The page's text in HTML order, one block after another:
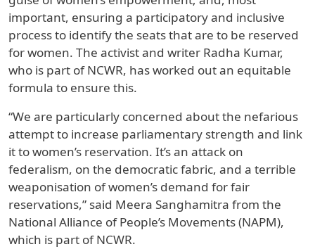
important, ensuring a participatory and inclusive
process to identify the seats that are to be reserved
for women. The activist and writer Radha Kumar,
who is part of NCWR, has worked out an equitable
formula to ensure this.
“We are particularly concerned about the nefarious
attempt to increase parliamentary strength and link
it to women’s reservation. It’s an attack on
federalism, on the democratic fabric, and a terrible
weaponisation of women’s demand for fair
reservations,” said Meera Sanghamitra from the
National Alliance of People’s Movements (NAPM),
which is part of NCWR.